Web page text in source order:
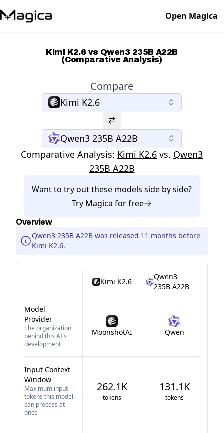
Open Magica
Kimi K2.6 vs Qwen3 235B A22B
(Comparative Analysis)
Compare
Kimi K2.6
Qwen3 235B A22B
Comparative Analysis: Kimi K2.6 vs. Qwen3
235B A22B
Want to try out these models side by side?
Try Magica for free
Overview
Qwen3 235B A22B was released 11 months before
Kimi K2.6.
Kimi K2.6
Qwen3
235B A22B
Model
Provider
The organization
behind this AI's
development
MoonshotAI Qwen
Input Context
Window
Maximum input
tokens this model
can process at
once
262.1K
tokens
131.1K
tokens